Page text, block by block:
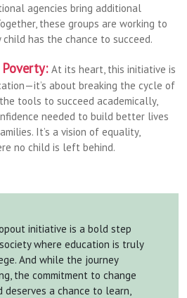
agencies bring additional
these groups are working to
has the chance to succeed.
At its heart, this initiative is
about breaking the cycle of
tools to succeed academically,
needed to build better lives
It’s a vision of equality,
no child is left behind.
initiative is a bold step
where education is truly
And while the journey
the commitment to change
deserves a chance to learn,